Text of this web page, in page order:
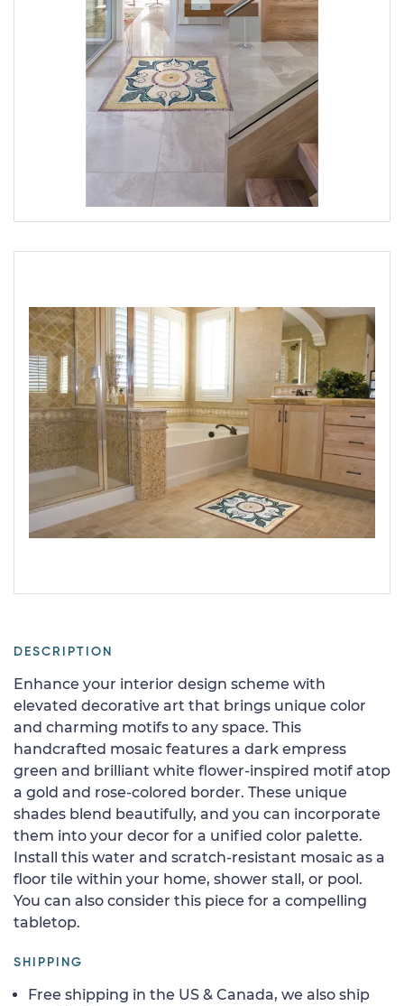
DESCRIPTION
Enhance your interior design scheme with
elevated decorative art that brings unique color
and charming motifs to any space. This
handcrafted mosaic features a dark empress
green and brilliant white flower-inspired motif atop
a gold and rose-colored border. These unique
shades blend beautifully, and you can incorporate
them into your decor for a unified color palette.
Install this water and scratch-resistant mosaic as a
floor tile within your home, shower stall, or pool.
You can also consider this piece for a compelling
tabletop.
SHIPPING
Free shipping in the US & Canada, we also ship